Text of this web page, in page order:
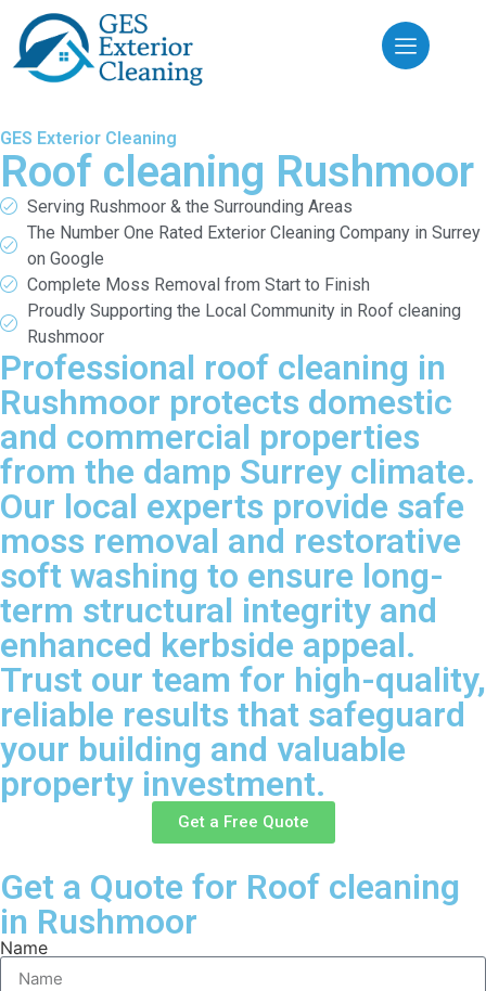
GES Exterior Cleaning
Roof cleaning Rushmoor
Serving Rushmoor & the Surrounding Areas
The Number One Rated Exterior Cleaning Company in Surrey
on Google
Complete Moss Removal from Start to Finish
Proudly Supporting the Local Community in Roof cleaning
Rushmoor
Professional roof cleaning in
Rushmoor protects domestic
and commercial properties
from the damp Surrey climate.
Our local experts provide safe
moss removal and restorative
soft washing to ensure long-
term structural integrity and
enhanced kerbside appeal.
Trust our team for high-quality,
reliable results that safeguard
your building and valuable
property investment.
Get a Free Quote
Get a Quote for Roof cleaning
in Rushmoor
Name